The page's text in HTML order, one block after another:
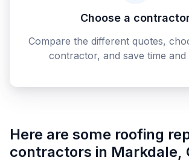
Choose a
Compare the different quotes,
contractor, and save time and
Here are some roofing
contractors in Markdale,